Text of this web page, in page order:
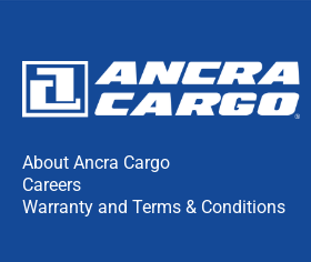
About Ancra Cargo
Careers
Warranty and Terms & Conditions